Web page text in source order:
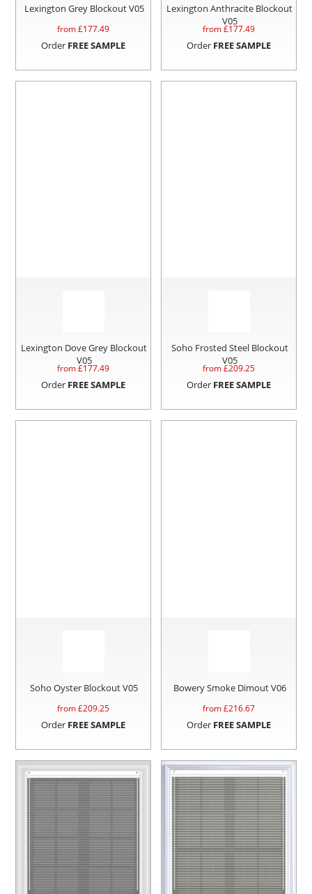
Lexington Grey Blockout V05
from £177.49
Order FREE SAMPLE
Lexington Anthracite Blockout
V05
from £177.49
Order FREE SAMPLE
Lexington Dove Grey Blockout
V05
from £177.49
Order FREE SAMPLE
Soho Frosted Steel Blockout
V05
from £209.25
Order FREE SAMPLE
Soho Oyster Blockout V05
from £209.25
Order FREE SAMPLE
Bowery Smoke Dimout V06
from £216.67
Order FREE SAMPLE